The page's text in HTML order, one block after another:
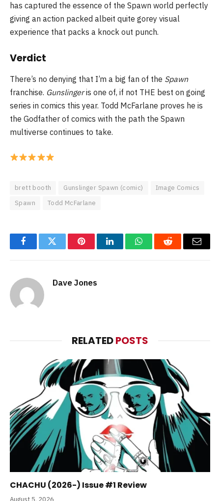
has captured the essence of the Spawn world perfectly
giving an action packed albeit quite gorey visual
experience that packs a knock out punch.
Verdict
There’s no denying that I’m a big fan of the Spawn
franchise. Gunslingeris one of, if not THE best on going
series in comics this year. Todd McFarlane proves he is
the Godfather of comics with the path the Spawn
multiverse continues to take.
brett booth Gunslinger Spawn (comic)
Image Comics
Spawn
Todd McFarlane
FacebookTwitter PinterestLinkedInWhatsAppReddit Email
Dave Jones
RELATEDPOSTS
CHACHU (2026-) Issue #1 Review
August 5, 2026